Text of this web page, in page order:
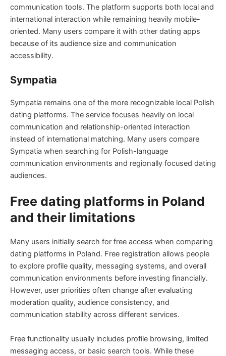
communication tools. The platform supports both local and
international interaction while remaining heavily mobile-
oriented. Many users compare it with other dating apps
because of its audience size and communication
accessibility.
Sympatia
Sympatia remains one of the more recognizable local Polish
dating platforms. The service focuses heavily on local
communication and relationship-oriented interaction
instead of international matching. Many users compare
Sympatia when searching for Polish-language
communication environments and regionally focused dating
audiences.
Free dating platforms in Poland
and their limitations
Many users initially search for free access when comparing
dating platforms in Poland. Free registration allows people
to explore profile quality, messaging systems, and overall
communication environments before investing financially.
However, user priorities often change after evaluating
moderation quality, audience consistency, and
communication stability across different services.
Free functionality usually includes profile browsing, limited
messaging access, or basic search tools. While these